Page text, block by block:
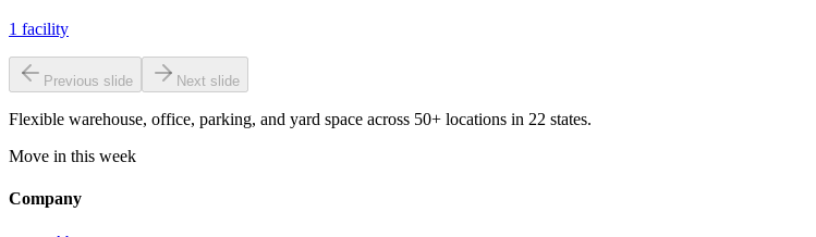
1 facility
Previous slide Next slide
Flexible warehouse, office, parking, and yard space across 50+ locations in 22 states.
Move in this week
Company